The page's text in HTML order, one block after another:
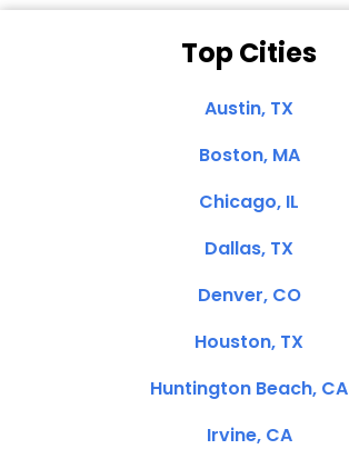
Top Cities
Austin, TX
Boston, MA
Chicago, IL
Dallas, TX
Denver, CO
Houston, TX
Huntington Beach, CA
Irvine, CA